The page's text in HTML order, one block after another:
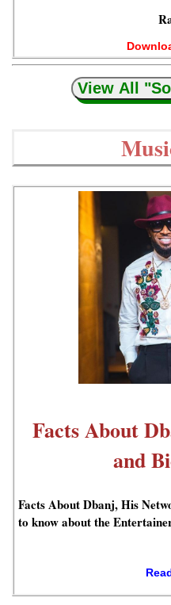
View All
Facts About
and
Facts About Dbanj, His
to know about the